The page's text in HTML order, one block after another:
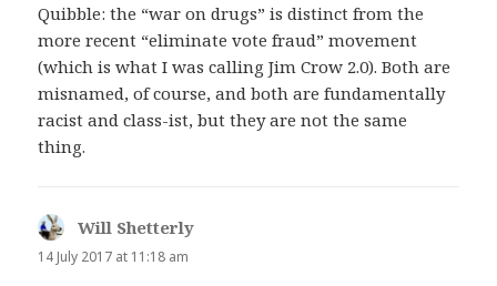
Quibble: the “war on drugs” is distinct from the
more recent “eliminate vote fraud” movement
(which is what I was calling Jim Crow 2.0). Both are
misnamed, of course, and both are fundamentally
racist and class-ist, but they are not the same
thing.
Will Shetterly
14 July 2017 at 11:18 am